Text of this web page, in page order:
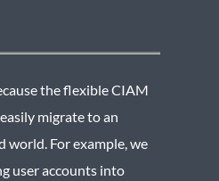
the flexible CIAM
migrate to an
world. For example, we
user accounts into